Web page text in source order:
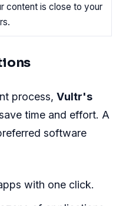
content is close to your
process, Vultr's
time and effort. A
software
with one click.